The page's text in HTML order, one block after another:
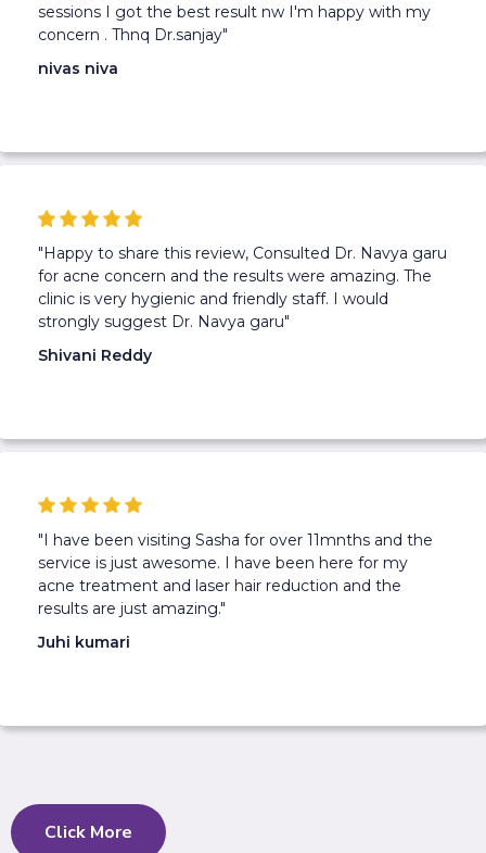
sessions I got the best result nw I'm happy with my
concern . Thnq Dr.sanjay"
nivas niva
"Happy to share this review, Consulted Dr. Navya garu
for acne concern and the results were amazing. The
clinic is very hygienic and friendly staff. I would
strongly suggest Dr. Navya garu"
Shivani Reddy
"I have been visiting Sasha for over 11mnths and the
service is just awesome. I have been here for my
acne treatment and laser hair reduction and the
results are just amazing."
Juhi kumari
Click More